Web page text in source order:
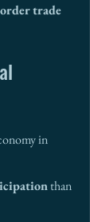
trade
in
than